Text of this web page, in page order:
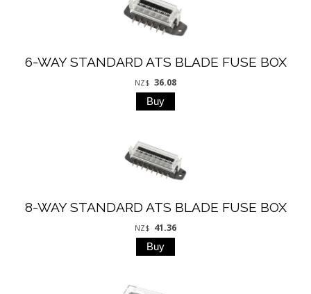
6-WAY STANDARD ATS BLADE FUSE BOX
NZ$ 36.08
8-WAY STANDARD ATS BLADE FUSE BOX
NZ$ 41.36